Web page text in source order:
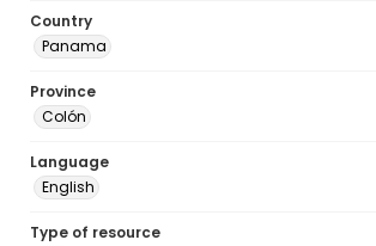
Country
Panama
Province
Colón
Language
English
Type of resource